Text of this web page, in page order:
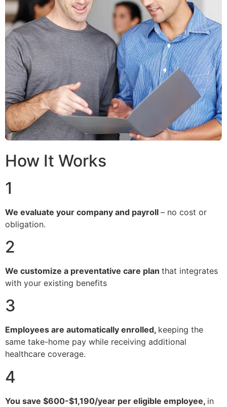
How It Works
1
We evaluate your company and payroll – no cost or
obligation.
2
We customize a preventative care plan that integrates
with your existing benefits
3
Employees are automatically enrolled, keeping the
same take-home pay while receiving additional
healthcare coverage.
4
You save $600-$1,190/year per eligible employee, in